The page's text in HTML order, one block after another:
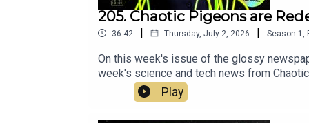
205. Chaotic Pigeons are
36:42 | Thursday, July 2, 2026 | Season 1
On this week's issue of the glossy
week's science and tech news from
vaccine for melanoma. PLUS, An
millions more insects species than
Play